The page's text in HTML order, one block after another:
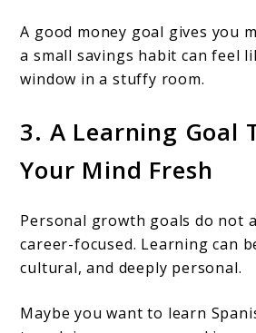
A good money goal gives you
a small savings habit can feel
window in a stuffy room.
3. A Learning Goal
Your Mind Fresh
Personal growth goals do not
career-focused. Learning can
cultural, and deeply personal.
Maybe you want to learn